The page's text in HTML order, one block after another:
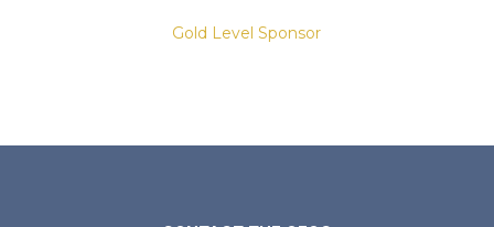
Gold Level Sponsor